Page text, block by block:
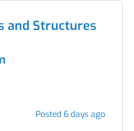
and Structures
Posted 6 days ago